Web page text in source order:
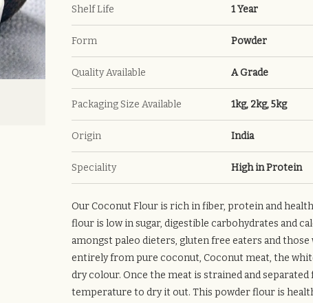
Shelf Life 1 Year
Form Powder
Quality Available A Grade
Packaging Size Available 1kg, 2kg, 5kg
Origin India
Speciality High in Protein
Our Coconut Flour is rich in fiber, protein and
flour is low in sugar, digestible carbohydrates and
amongst paleo dieters, gluten free eaters and
entirely from pure coconut, Coconut meat, the
dry colour. Once the meat is strained and
temperature to dry it out. This powder flour is